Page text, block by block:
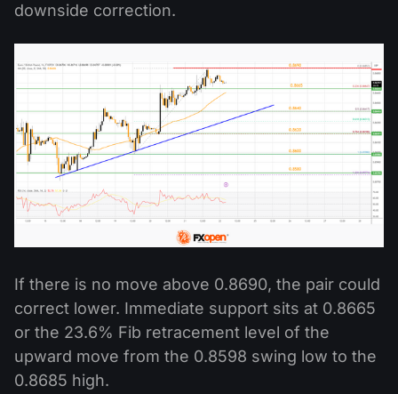
downside correction.
If there is no move above 0.8690, the pair could
correct lower. Immediate support sits at 0.8665
or the 23.6% Fib retracement level of the
upward move from the 0.8598 swing low to the
0.8685 high.